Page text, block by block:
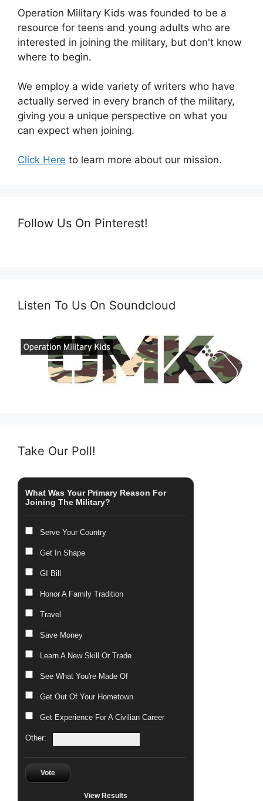
Operation Military Kids was founded to be a
resource for teens and young adults who are
interested in joining the military, but don't know
where to begin.
We employ a wide variety of writers who have
actually served in every branch of the military,
giving you a unique perspective on what you
can expect when joining.
Click Here to learn more about our mission.
Follow Us On Pinterest!
Listen To Us On Soundcloud
Take Our Poll!
What Was Your Primary Reason For
Joining The Military?
Serve Your Country
Get In Shape
GI Bill
Honor A Family Tradition
Travel
Save Money
Learn A New Skill Or Trade
See What You're Made Of
Get Out Of Your Hometown
Get Experience For A Civilian Career
Other:
Vote
View Results